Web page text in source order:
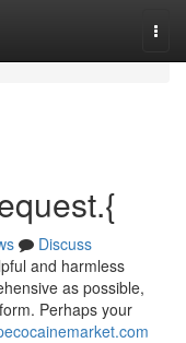
Discuss
and harmless
as possible,
Perhaps your